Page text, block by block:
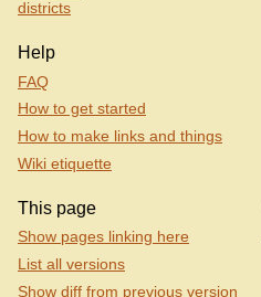
districts
Help
FAQ
How to get started
How to make links and things
Wiki etiquette
This page
Show pages linking here
List all versions
Show diff from previous version